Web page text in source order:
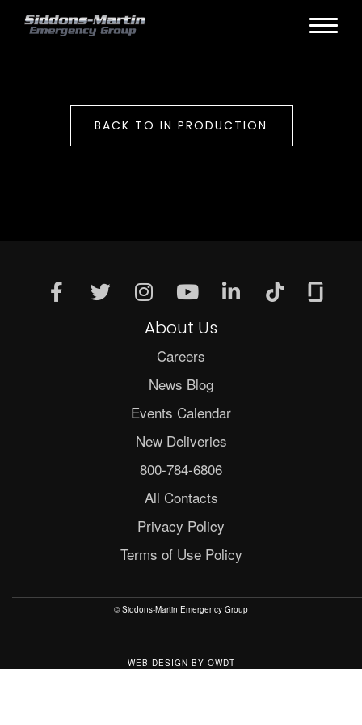
BACK TO IN PRODUCTION
About Us
Careers
News Blog
Events Calendar
New Deliveries
800-784-6806
All Contacts
Privacy Policy
Terms of Use Policy
© Siddons-Martin Emergency Group
WEB DESIGN BY OWDT